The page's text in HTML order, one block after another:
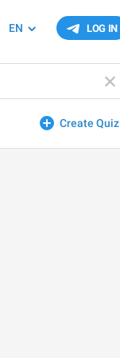
LOG IN
EN
Create Quiz